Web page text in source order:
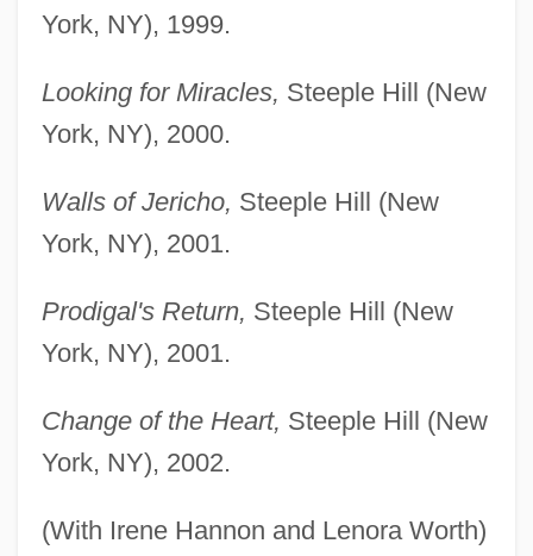
York, NY), 1999.
Looking for Miracles, Steeple Hill (New
York, NY), 2000.
Walls of Jericho, Steeple Hill (New
York, NY), 2001.
Prodigal's Return, Steeple Hill (New
York, NY), 2001.
Change of the Heart, Steeple Hill (New
York, NY), 2002.
(With Irene Hannon and Lenora Worth)